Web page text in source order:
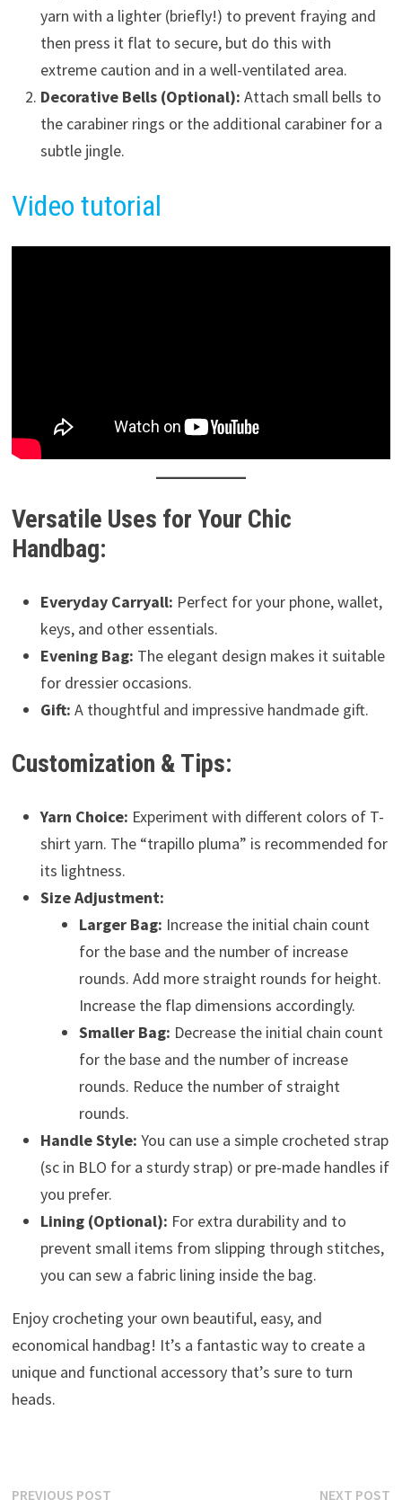
yarn with a lighter (briefly!) to prevent fraying and
then press it flat to secure, but do this with
extreme caution and in a well-ventilated area.
Decorative Bells (Optional): Attach small bells to
the carabiner rings or the additional carabiner for a
subtle jingle.
Video tutorial
Versatile Uses for Your Chic
Handbag:
Everyday Carryall: Perfect for your phone, wallet,
keys, and other essentials.
Evening Bag: The elegant design makes it suitable
for dressier occasions.
Gift: A thoughtful and impressive handmade gift.
Customization & Tips:
Yarn Choice: Experiment with different colors of T-
shirt yarn. The “trapillo pluma” is recommended for
its lightness.
Size Adjustment:
Larger Bag: Increase the initial chain count
for the base and the number of increase
rounds. Add more straight rounds for height.
Increase the flap dimensions accordingly.
Smaller Bag: Decrease the initial chain count
for the base and the number of increase
rounds. Reduce the number of straight
rounds.
Handle Style: You can use a simple crocheted strap
(sc in BLO for a sturdy strap) or pre-made handles if
you prefer.
Lining (Optional): For extra durability and to
prevent small items from slipping through stitches,
you can sew a fabric lining inside the bag.
Enjoy crocheting your own beautiful, easy, and
economical handbag! It’s a fantastic way to create a
unique and functional accessory that’s sure to turn
heads.
PREVIOUS POSTPrevious NEXT POST